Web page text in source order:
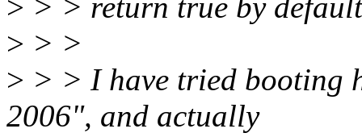
> > > return true by
> > >
> > > I have tried booting
2006", and actually